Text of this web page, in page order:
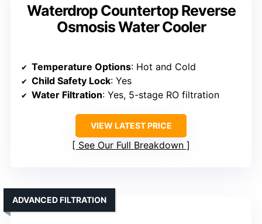
Waterdrop Countertop Reverse
Osmosis Water Cooler
Temperature Options: Hot and Cold
Child Safety Lock: Yes
Water Filtration: Yes, 5-stage RO filtration
VIEW LATEST PRICE
See Our Full Breakdown
ADVANCED FILTRATION